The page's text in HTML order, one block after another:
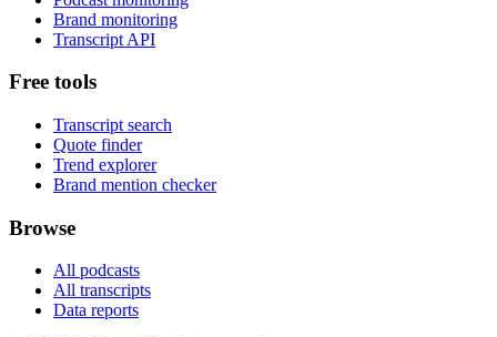
Brand monitoring
Transcript API
Free tools
Transcript search
Quote finder
Trend explorer
Brand mention checker
Browse
All podcasts
All transcripts
Data reports